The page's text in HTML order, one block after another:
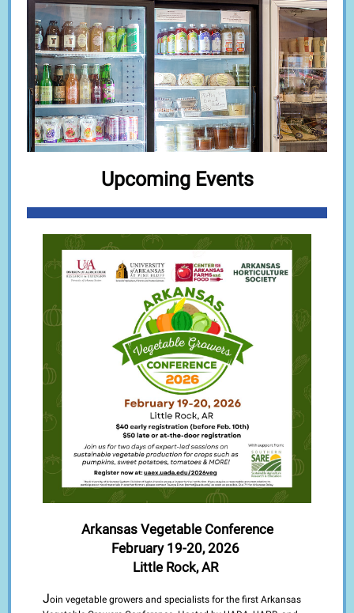
Upcoming Events
Arkansas Vegetable Conference
February 19-20, 2026
Little Rock, AR
Join vegetable growers and specialists for the first Arkansas